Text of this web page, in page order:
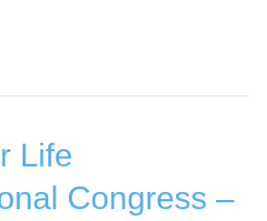
Life
Congress –